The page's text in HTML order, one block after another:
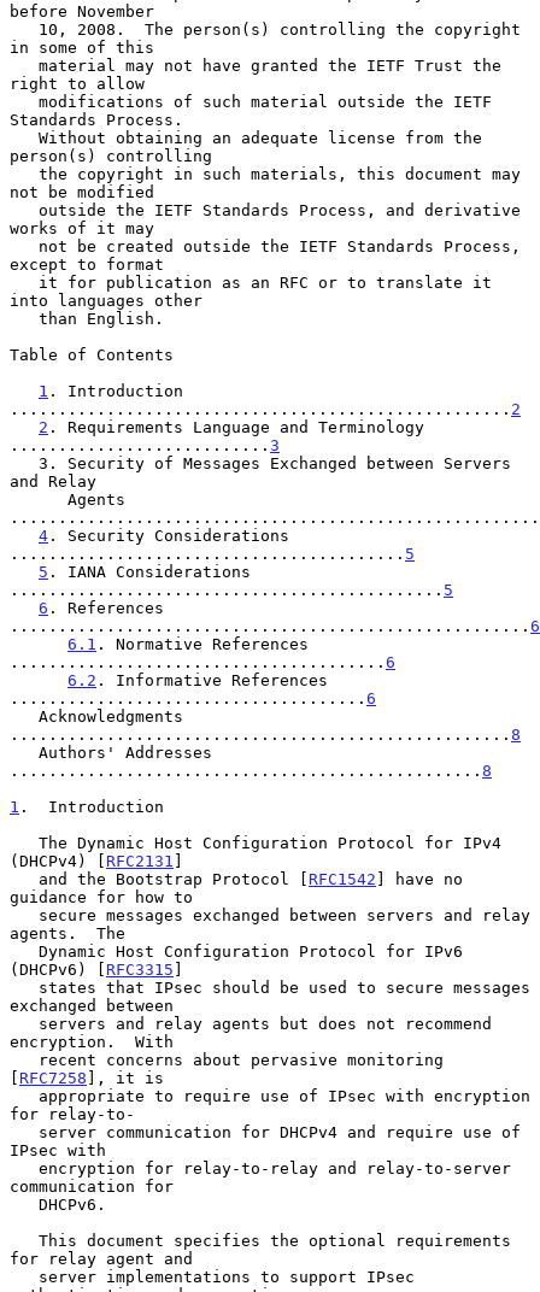
before November
in some of this
right to allow
Standards Process.
person(s) controlling
not be modified
works of it may
except to format
into languages other
Table of Contents
1 . Introduction
.................................................... 2
2 . Requirements Language and Terminology
........................... 3
and Relay
4 . Security Considerations
......................................... 5
5 . IANA Considerations
............................................. 5
6 . References
...................................................... 6
6.1 . Normative References
....................................... 6
6.2 . Informative References
..................................... 6
.................................................... 8
................................................. 8
1 .  Introduction
(DHCPv4) [ RFC2131 ]
   and the Bootstrap Protocol [
RFC1542 ] have no
guidance for how to
agents.  The
(DHCPv6) [ RFC3315 ]
exchanged between
encryption.  With
[ RFC7258 ], it is
for relay-to-
IPsec with
communication for
for relay agent and